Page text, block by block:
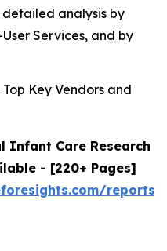
analysis by
Services, and by
Key Vendors and
Infant Care Research
- [220+ Pages]
reports/